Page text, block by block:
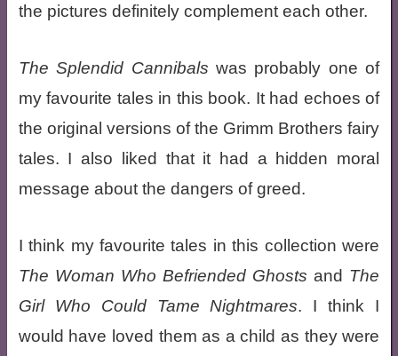
the pictures definitely complement each other.
The Splendid Cannibals was probably one of
my favourite tales in this book. It had echoes of
the original versions of the Grimm Brothers fairy
tales. I also liked that it had a hidden moral
message about the dangers of greed.
I think my favourite tales in this collection were
The Woman Who Befriended Ghosts and The
Girl Who Could Tame Nightmares. I think I
would have loved them as a child as they were